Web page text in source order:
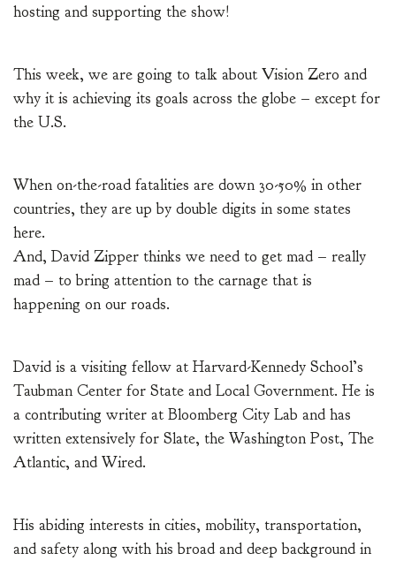
hosting and supporting the show!
This week, we are going to talk about Vision Zero and
why it is achieving its goals across the globe – except for
the U.S.
When on-the-road fatalities are down 30-50% in other
countries, they are up by double digits in some states
here.
And, David Zipper thinks we need to get mad – really
mad – to bring attention to the carnage that is
happening on our roads.
David is a visiting fellow at Harvard-Kennedy School’s
Taubman Center for State and Local Government. He is
a contributing writer at Bloomberg City Lab and has
written extensively for Slate, the Washington Post, The
Atlantic, and Wired.
His abiding interests in cities, mobility, transportation,
and safety along with his broad and deep background in